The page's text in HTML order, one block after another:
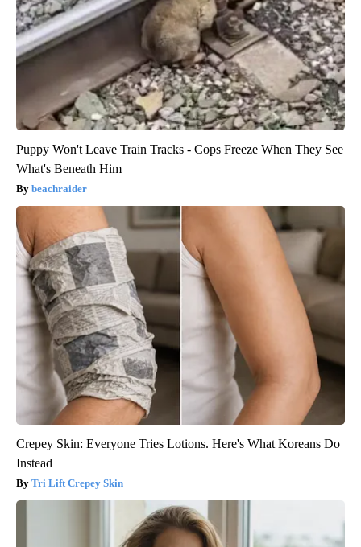
Puppy Won't Leave Train Tracks - Cops Freeze When They See
What's Beneath Him
beachraider
Crepey Skin: Everyone Tries Lotions. Here's What Koreans Do
Instead
Tri Lift Crepey Skin